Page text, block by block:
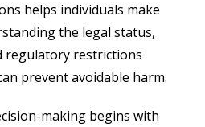
helps individuals make
the legal status,
regulatory restrictions
prevent avoidable harm.
making begins with